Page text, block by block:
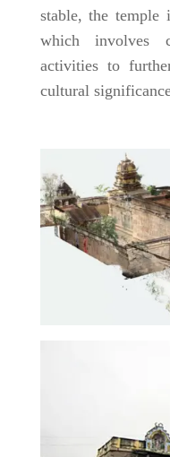
stable, the temple
which involves
activities to
cultural